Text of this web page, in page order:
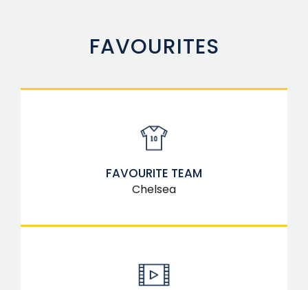
FAVOURITES
FAVOURITE TEAM
Chelsea